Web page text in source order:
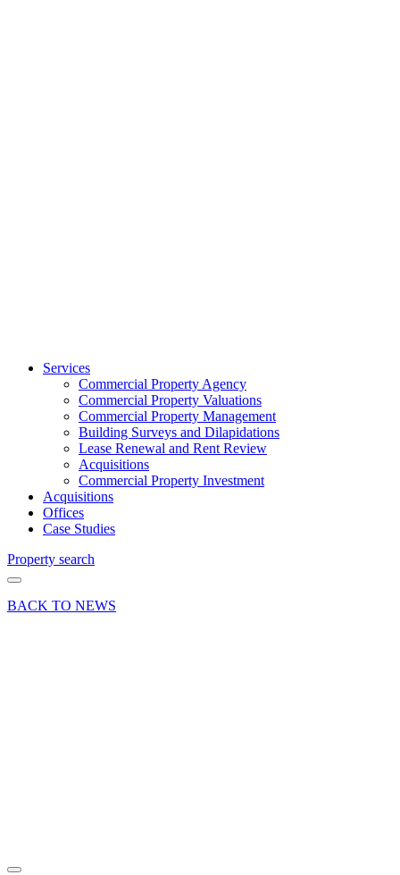
Services
Commercial Property Agency
Commercial Property Valuations
Commercial Property Management
Building Surveys and Dilapidations
Lease Renewal and Rent Review
Acquisitions
Commercial Property Investment
Acquisitions
Offices
Case Studies
Property search
BACK TO NEWS